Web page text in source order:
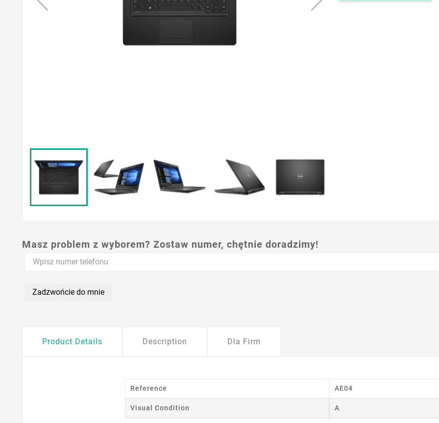
Masz problem z wyborem? Zostaw numer, chętnie doradzimy!
Zadzwońcie do mnie
Product Details Description Dla Firm
Reference AE04
Visual Condition A